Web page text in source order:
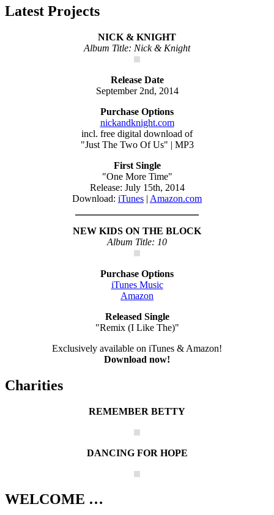
Latest Projects
NICK & KNIGHT
Album Title: Nick & Knight
Release Date
September 2nd, 2014
Purchase Options
nickandknight.com
incl. free digital download of
"Just The Two Of Us" | MP3
First Single
"One More Time"
Release: July 15th, 2014
Download: iTunes | Amazon.com
NEW KIDS ON THE BLOCK
Album Title: 10
Purchase Options
iTunes Music
Amazon
Released Single
"Remix (I Like The)"
Exclusively available on iTunes & Amazon!
Download now!
Charities
REMEMBER BETTY
DANCING FOR HOPE
WELCOME …